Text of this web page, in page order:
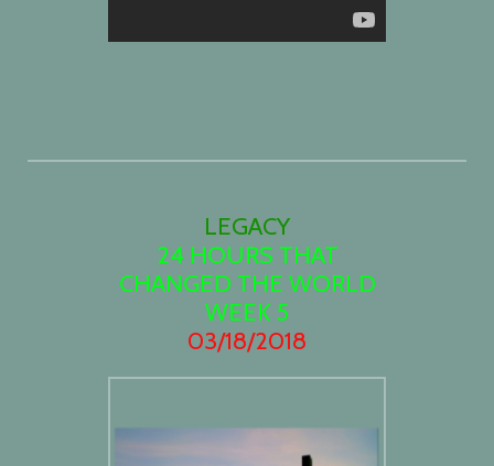
LEGACY
24 HOURS THAT
CHANGED THE WORLD
WEEK 5
03/18/2018